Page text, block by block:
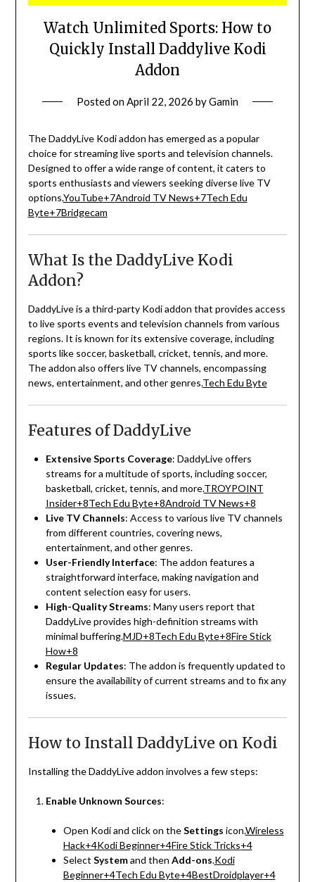
Watch Unlimited Sports: How to
Quickly Install Daddylive Kodi
Addon
Posted onApril 22, 2026 byGamin
The DaddyLive Kodi addon has emerged as a popular
choice for streaming live sports and television channels.
Designed to offer a wide range of content, it caters to
sports enthusiasts and viewers seeking diverse live TV
options.YouTube+7Android TV News+7Tech Edu
Byte+7Bridgecam
What Is the DaddyLive Kodi
Addon?
DaddyLive is a third-party Kodi addon that provides access
to live sports events and television channels from various
regions. It is known for its extensive coverage, including
sports like soccer, basketball, cricket, tennis, and more.
The addon also offers live TV channels, encompassing
news, entertainment, and other genres.Tech Edu Byte
Features of DaddyLive
Extensive Sports Coverage: DaddyLive offers
streams for a multitude of sports, including soccer,
basketball, cricket, tennis, and more.TROYPOINT
Insider+8Tech Edu Byte+8Android TV News+8
Live TV Channels: Access to various live TV channels
from different countries, covering news,
entertainment, and other genres.
User-Friendly Interface: The addon features a
straightforward interface, making navigation and
content selection easy for users.
High-Quality Streams: Many users report that
DaddyLive provides high-definition streams with
minimal buffering.MJD+8Tech Edu Byte+8Fire Stick
How+8
Regular Updates: The addon is frequently updated to
ensure the availability of current streams and to fix any
issues.
How to Install DaddyLive on Kodi
Installing the DaddyLive addon involves a few steps:
Enable Unknown Sources:
Open Kodi and click on theSettings icon.Wireless
Hack+4Kodi Beginner+4Fire Stick Tricks+4
Select Systemand then Add-ons.Kodi
Beginner+4Tech Edu Byte+4BestDroidplayer+4